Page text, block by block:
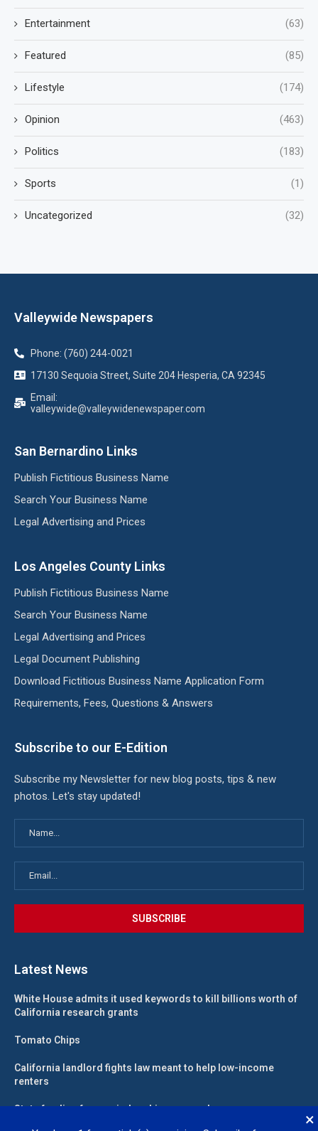
Entertainment (63)
Featured (85)
Lifestyle (174)
Opinion (463)
Politics (183)
Sports (1)
Uncategorized (32)
×
Valleywide Newspapers
Phone: (760) 244-0021
17130 Sequoia Street, Suite 204 Hesperia, CA 92345
Email:
valleywide@valleywidenewspaper.com
San Bernardino Links
Publish Fictitious Business Name
Search Your Business Name
Legal Advertising and Prices
Los Angeles County Links
Publish Fictitious Business Name
Search Your Business Name
Legal Advertising and Prices
Legal Document Publishing
Download Fictitious Business Name Application Form
Requirements, Fees, Questions & Answers
Subscribe to our E-Edition
Subscribe my Newsletter for new blog posts, tips & new
photos. Let's stay updated!
Latest News
White House admits it used keywords to kill billions worth of
California research grants
Tomato Chips
California landlord fights law meant to help low-income
renters
State funding for new judgeships secured